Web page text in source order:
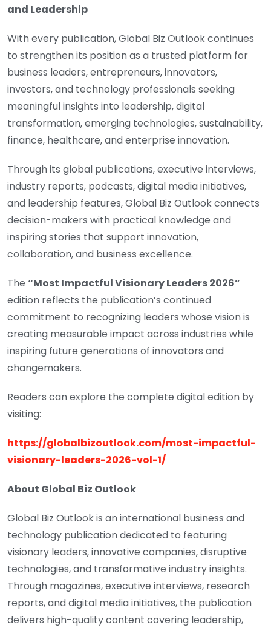
and Leadership
With every publication, Global Biz Outlook continues
to strengthen its position as a trusted platform for
business leaders, entrepreneurs, innovators,
investors, and technology professionals seeking
meaningful insights into leadership, digital
transformation, emerging technologies, sustainability,
finance, healthcare, and enterprise innovation.
Through its global publications, executive interviews,
industry reports, podcasts, digital media initiatives,
and leadership features, Global Biz Outlook connects
decision-makers with practical knowledge and
inspiring stories that support innovation,
collaboration, and business excellence.
The “Most Impactful Visionary Leaders 2026”
edition reflects the publication’s continued
commitment to recognizing leaders whose vision is
creating measurable impact across industries while
inspiring future generations of innovators and
changemakers.
Readers can explore the complete digital edition by
visiting:
https://globalbizoutlook.com/most-impactful-
visionary-leaders-2026-vol-1/
About Global Biz Outlook
Global Biz Outlook is an international business and
technology publication dedicated to featuring
visionary leaders, innovative companies, disruptive
technologies, and transformative industry insights.
Through magazines, executive interviews, research
reports, and digital media initiatives, the publication
delivers high-quality content covering leadership,